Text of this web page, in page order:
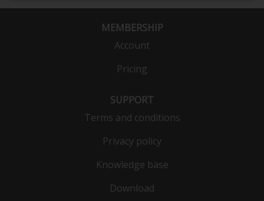
MEMBERSHIP
Account
Pricing
SUPPORT
Terms and conditions
Privacy policy
Knowledge base
Download